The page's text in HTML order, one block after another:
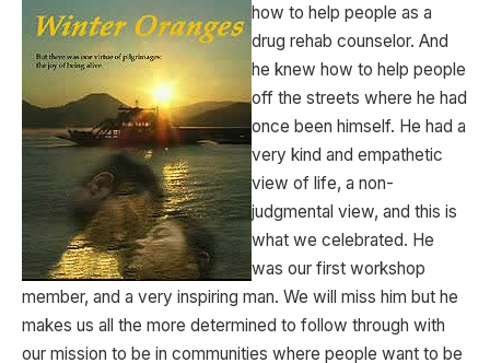
how to help people as a
drug rehab counselor. And
he knew how to help people
off the streets where he had
once been himself. He had a
very kind and empathetic
view of life, a non-
judgmental view, and this is
what we celebrated. He
was our first workshop
member, and a very inspiring man. We will miss him but he
makes us all the more determined to follow through with
our mission to be in communities where people want to be